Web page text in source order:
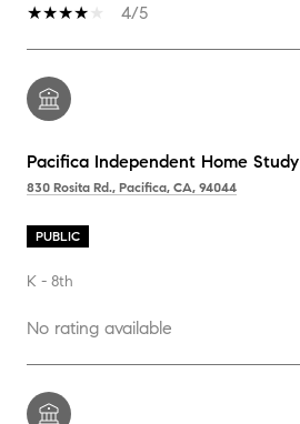
4/5
Pacifica Independent Home Study
830 Rosita Rd., Pacifica, CA, 94044
PUBLIC
K - 8th
No rating available